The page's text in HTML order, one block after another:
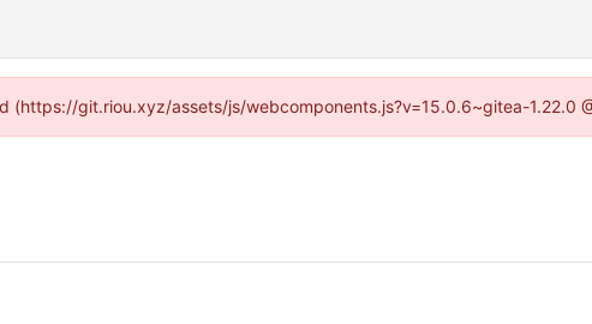
git.riou.xyz/assets/js/webcomponents.js?v=15.0.6~gitea-1.22.0